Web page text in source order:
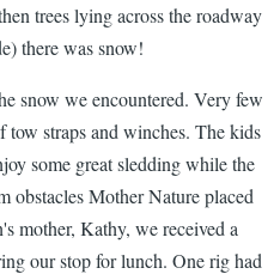
trees lying across the roadway
there was snow!
snow we encountered. Very few
tow straps and winches. The kids
some great sledding while the
obstacles Mother Nature placed
mother, Kathy, we received a
our stop for lunch. One rig had